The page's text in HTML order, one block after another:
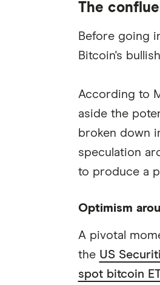
The
Before going
Bitcoin's
According to
aside the
broken down
speculation
to produce a
Optimism
A pivotal
the US
spot bitcoin